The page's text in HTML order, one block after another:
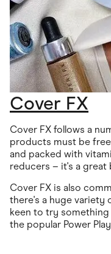
Cover FX
Cover FX follows a
products must be
and packed with
reducers – it's a great
Cover FX is also
there's a huge variety
keen to try
the popular Power